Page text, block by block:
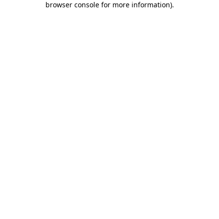
browser console for more information).